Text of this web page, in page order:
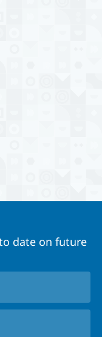
date on future